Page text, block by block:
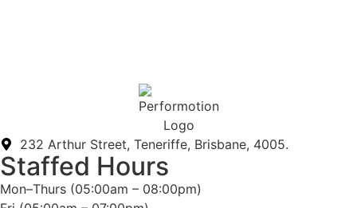
232 Arthur Street, Teneriffe, Brisbane, 4005.
Staffed Hours
Mon–Thurs (05:00am – 08:00pm)